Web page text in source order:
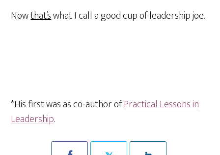
Nowthat’swhat I call a good cup of leadership joe.
*His first was as co-author ofPractical Lessons in
Leadership.